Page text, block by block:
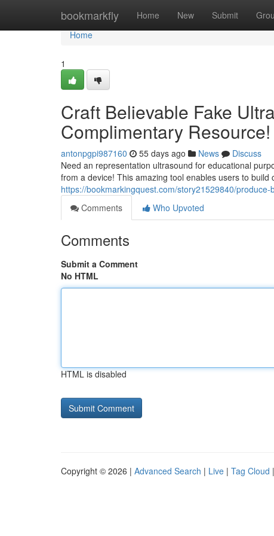
bookmarkfly Home New Submit
Home
Home
1
Craft Believable Fake
Complimentary Resource!
antonpgpi987160 55 days ago News
Discuss
Need an representation ultrasound for educational
from a device! This amazing tool enables users to build
https://bookmarkingquest.com/story21529840/
Comments
Who Upvoted
Comments
Submit a Comment
No HTML
HTML is disabled
Copyright © 2026 | Advanced Search | Live | Tag Cloud |